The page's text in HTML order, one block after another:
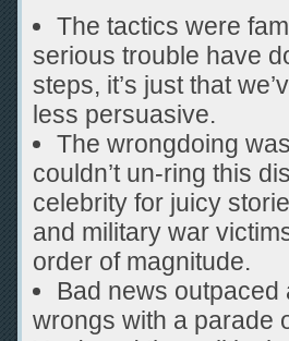
The tactics were
serious trouble have
steps, it’s just that
less persuasive.
The wrongdoing
couldn’t un-ring this
celebrity for juicy
and military war
order of magnitude.
Bad news
wrongs with a parade